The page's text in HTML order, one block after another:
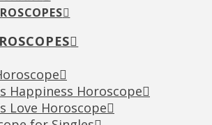
Happiness Horoscope
Love Horoscope